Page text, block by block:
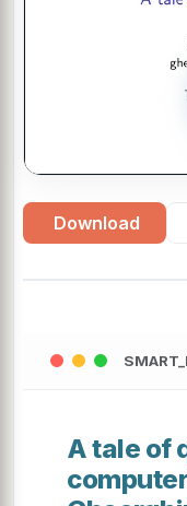
Download
A tale of